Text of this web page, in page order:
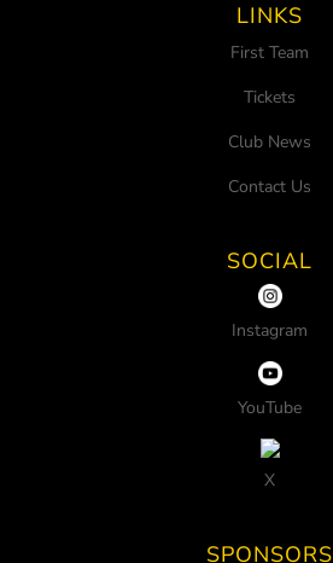
LINKS
First Team
Tickets
Club News
Contact Us
SOCIAL
Instagram
YouTube
X
SPONSORS